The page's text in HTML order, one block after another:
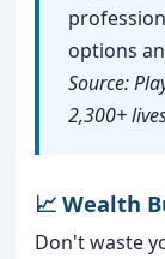
options
Source:
2,300+
📈 Wealth
Don't waste